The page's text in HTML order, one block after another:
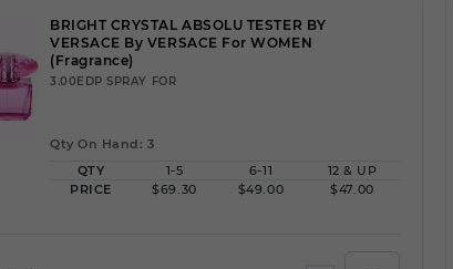
BRIGHT CRYSTAL ABSOLU TESTER BY
VERSACE By VERSACE For WOMEN
(Fragrance)
3.00EDP SPRAY FOR
Qty On Hand: 3
QTY
1-5 6-11
12 & UP
PRICE
$69.30 $49.00 $47.00